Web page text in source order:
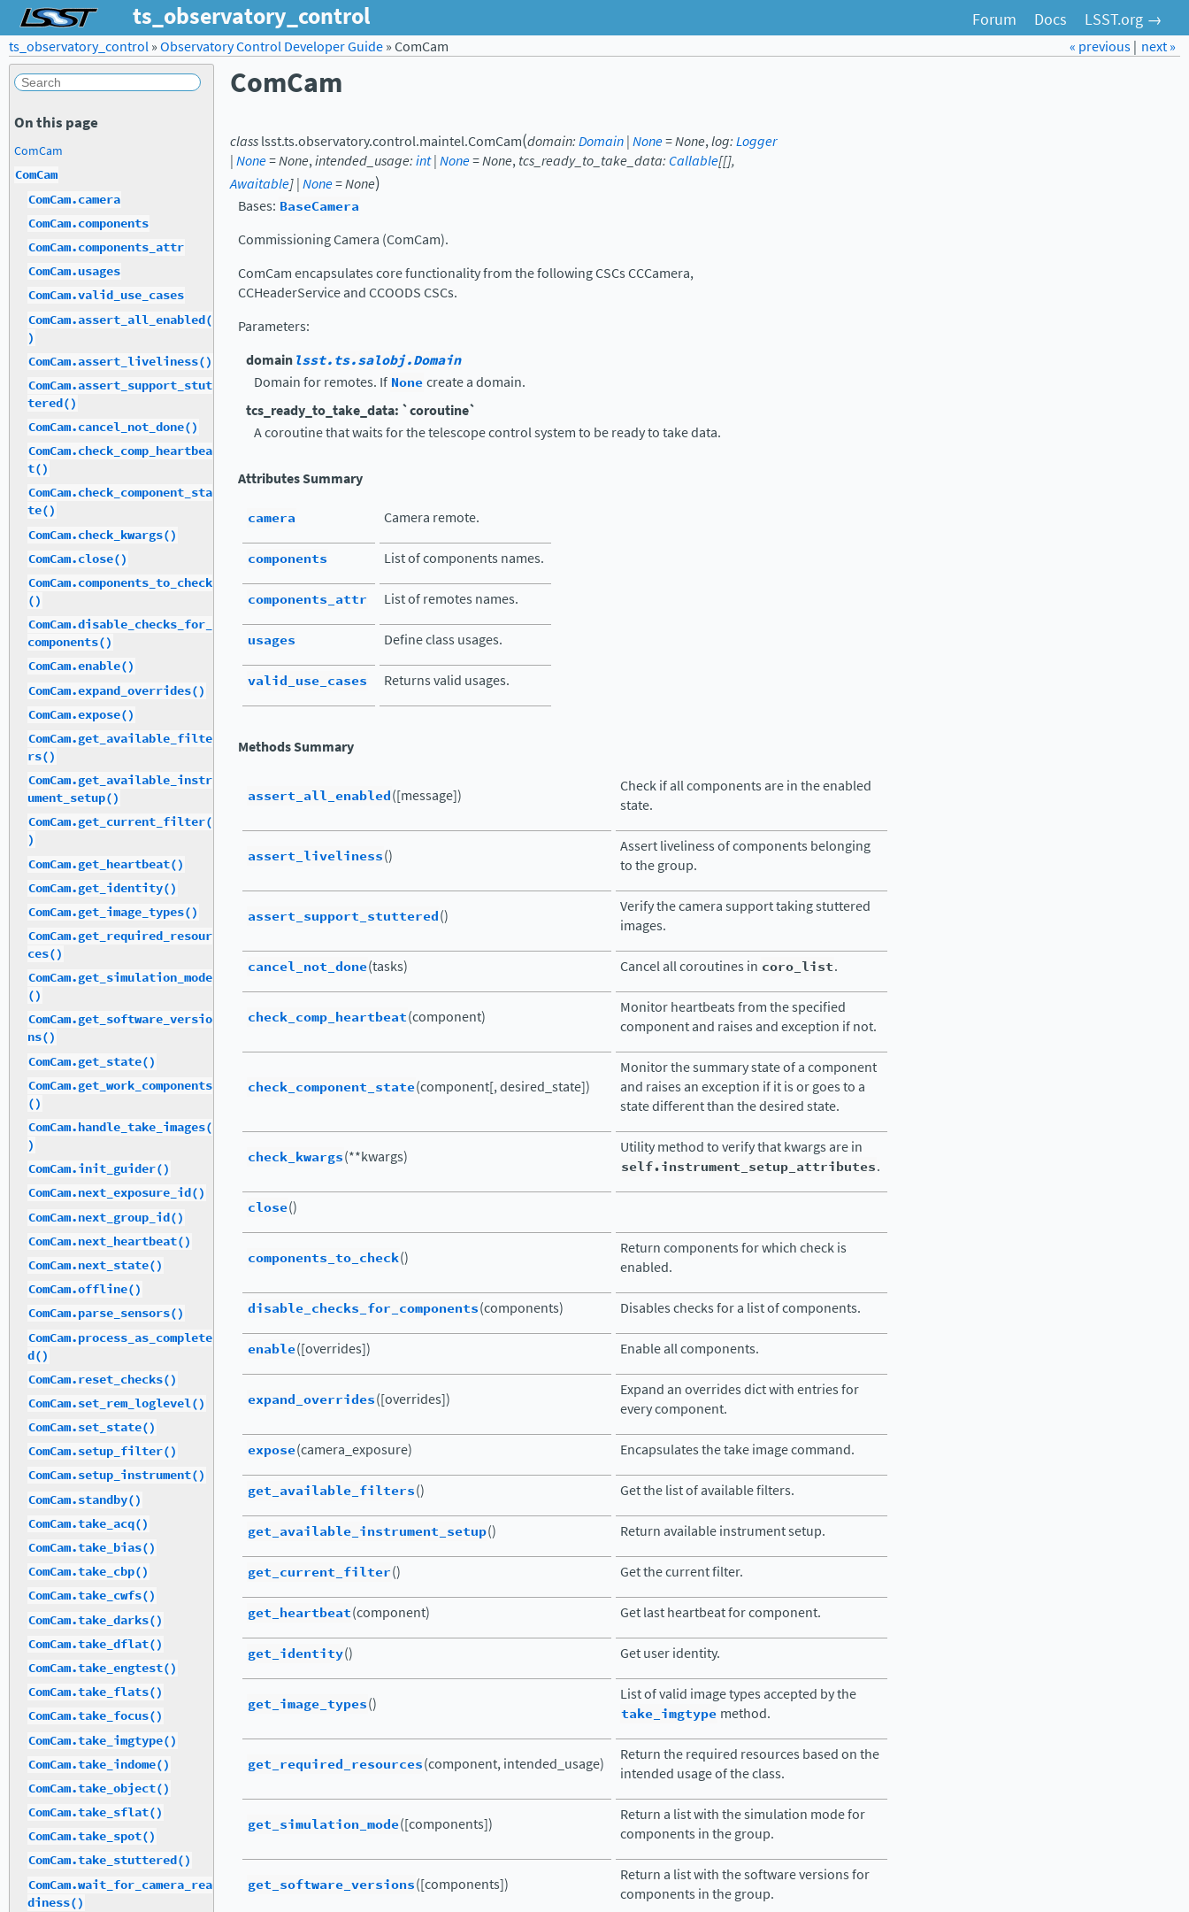
ts_observatory_control Forum Docs LSST.org →
next »
« previous|
ts_observatory_control»Observatory Control Developer Guide»ComCam
ComCam
classlsst.ts.observatory.control.maintel.ComCam(domain:Domain|None=None,log:Logger
|None=None,intended_usage:int|None=None,tcs_ready_to_take_data: Callable[[],
Awaitable]|None=None)
Bases: BaseCamera
Commissioning Camera (ComCam).
ComCam encapsulates core functionality from the following CSCs CCCamera,
CCHeaderService and CCOODS CSCs.
Parameters:
domainlsst.ts.salobj.Domain
Domain for remotes. If Nonecreate a domain.
tcs_ready_to_take_data: `coroutine`
A coroutine that waits for the telescope control system to be ready to take data.
Attributes Summary
camera Camera remote.
components List of components names.
components_attr List of remotes names.
usages Define class usages.
valid_use_cases Returns valid usages.
Methods Summary
assert_all_enabled([message])
Check if all components are in the enabled
state.
assert_liveliness()
Assert liveliness of components belonging
to the group.
assert_support_stuttered()
Verify the camera support taking stuttered
images.
cancel_not_done(tasks) Cancel all coroutines in coro_list.
check_comp_heartbeat(component)
Monitor heartbeats from the specified
component and raises and exception if not.
check_component_state(component[, desired_state])
Monitor the summary state of a component
and raises an exception if it is or goes to a
state different than the desired state.
check_kwargs(**kwargs)
Utility method to verify that kwargs are in
self.instrument_setup_attributes.
close()
components_to_check()
Return components for which check is
enabled.
disable_checks_for_components(components) Disables checks for a list of components.
enable([overrides]) Enable all components.
expand_overrides([overrides])
Expand an overrides dict with entries for
every component.
expose(camera_exposure) Encapsulates the take image command.
get_available_filters() Get the list of available filters.
get_available_instrument_setup() Return available instrument setup.
get_current_filter() Get the current filter.
get_heartbeat(component) Get last heartbeat for component.
get_identity() Get user identity.
get_image_types()
List of valid image types accepted by the
take_imgtype method.
get_required_resources(component, intended_usage)
Return the required resources based on the
intended usage of the class.
get_simulation_mode([components])
Return a list with the simulation mode for
components in the group.
get_software_versions([components])
Return a list with the software versions for
components in the group.
On this page
ComCam
ComCam
ComCam.camera
ComCam.components
ComCam.components_attr
ComCam.usages
ComCam.valid_use_cases
ComCam.assert_all_enabled(
)
ComCam.assert_liveliness()
ComCam.assert_support_stut
tered()
ComCam.cancel_not_done()
ComCam.check_comp_heartbea
t()
ComCam.check_component_sta
te()
ComCam.check_kwargs()
ComCam.close()
ComCam.components_to_check
()
ComCam.disable_checks_for_
components()
ComCam.enable()
ComCam.expand_overrides()
ComCam.expose()
ComCam.get_available_filte
rs()
ComCam.get_available_instr
ument_setup()
ComCam.get_current_filter(
)
ComCam.get_heartbeat()
ComCam.get_identity()
ComCam.get_image_types()
ComCam.get_required_resour
ces()
ComCam.get_simulation_mode
()
ComCam.get_software_versio
ns()
ComCam.get_state()
ComCam.get_work_components
()
ComCam.handle_take_images(
)
ComCam.init_guider()
ComCam.next_exposure_id()
ComCam.next_group_id()
ComCam.next_heartbeat()
ComCam.next_state()
ComCam.offline()
ComCam.parse_sensors()
ComCam.process_as_complete
d()
ComCam.reset_checks()
ComCam.set_rem_loglevel()
ComCam.set_state()
ComCam.setup_filter()
ComCam.setup_instrument()
ComCam.standby()
ComCam.take_acq()
ComCam.take_bias()
ComCam.take_cbp()
ComCam.take_cwfs()
ComCam.take_darks()
ComCam.take_dflat()
ComCam.take_engtest()
ComCam.take_flats()
ComCam.take_focus()
ComCam.take_imgtype()
ComCam.take_indome()
ComCam.take_object()
ComCam.take_sflat()
ComCam.take_spot()
ComCam.take_stuttered()
ComCam.wait_for_camera_rea
diness()